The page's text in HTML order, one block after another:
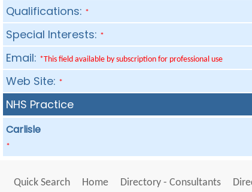
Qualifications: *
Special Interests: *
Email: *This field available by subscription for professional use
Web Site: *
NHS Practice
Carlisle
*
Quick Search Home Directory - Consultants